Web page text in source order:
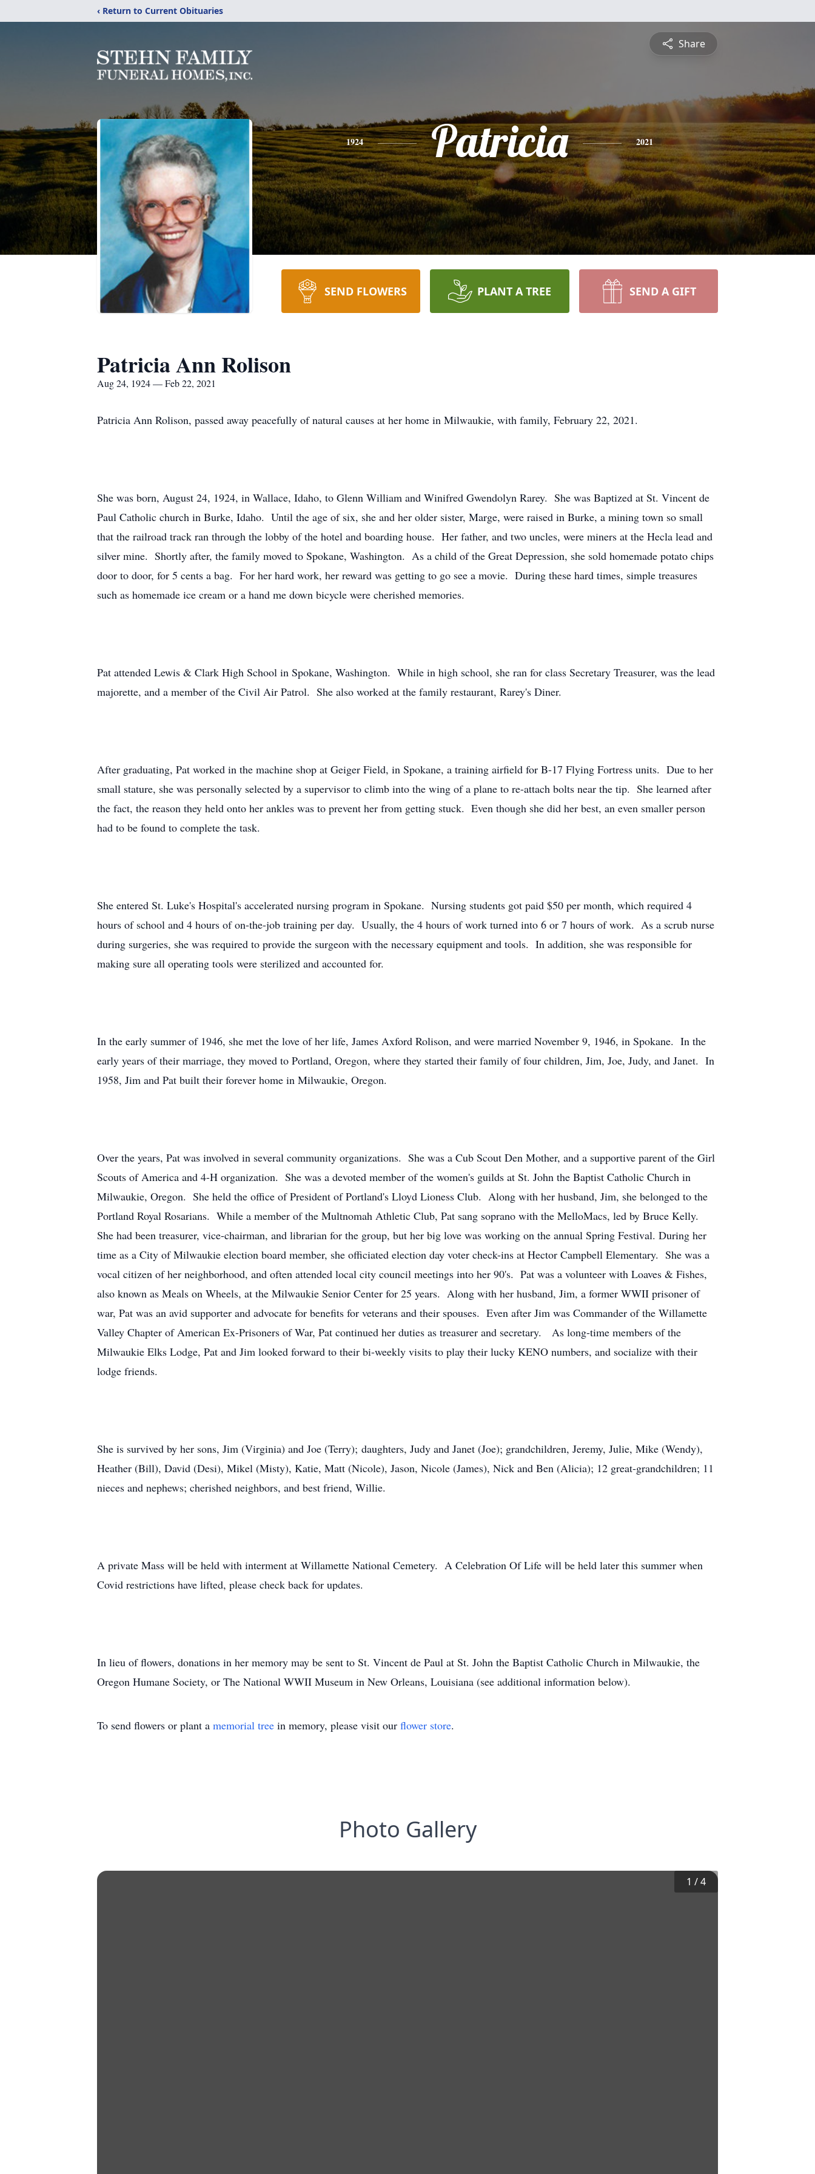
‹ Return to Current Obituaries
Share
1924 Patricia 2021
SEND FLOWERS PLANT A TREE SEND A GIFT
Patricia Ann Rolison
Aug 24, 1924 — Feb 22, 2021
Patricia Ann Rolison, passed away peacefully of natural causes at her home in Milwaukie, with family, February 22, 2021.
She was born, August 24, 1924, in Wallace, Idaho, to Glenn William and Winifred Gwendolyn Rarey. She was Baptized at St. Vincent de
Paul Catholic church in Burke, Idaho. Until the age of six, she and her older sister, Marge, were raised in Burke, a mining town so small
that the railroad track ran through the lobby of the hotel and boarding house. Her father, and two uncles, were miners at the Hecla lead and
silver mine. Shortly after, the family moved to Spokane, Washington. As a child of the Great Depression, she sold homemade potato chips
door to door, for 5 cents a bag. For her hard work, her reward was getting to go see a movie. During these hard times, simple treasures
such as homemade ice cream or a hand me down bicycle were cherished memories.
Pat attended Lewis & Clark High School in Spokane, Washington. While in high school, she ran for class Secretary Treasurer, was the lead
majorette, and a member of the Civil Air Patrol. She also worked at the family restaurant, Rarey's Diner.
After graduating, Pat worked in the machine shop at Geiger Field, in Spokane, a training airfield for B-17 Flying Fortress units. Due to her
small stature, she was personally selected by a supervisor to climb into the wing of a plane to re-attach bolts near the tip. She learned after
the fact, the reason they held onto her ankles was to prevent her from getting stuck. Even though she did her best, an even smaller person
had to be found to complete the task.
She entered St. Luke's Hospital's accelerated nursing program in Spokane. Nursing students got paid $50 per month, which required 4
hours of school and 4 hours of on-the-job training per day. Usually, the 4 hours of work turned into 6 or 7 hours of work. As a scrub nurse
during surgeries, she was required to provide the surgeon with the necessary equipment and tools. In addition, she was responsible for
making sure all operating tools were sterilized and accounted for.
In the early summer of 1946, she met the love of her life, James Axford Rolison, and were married November 9, 1946, in Spokane. In the
early years of their marriage, they moved to Portland, Oregon, where they started their family of four children, Jim, Joe, Judy, and Janet. In
1958, Jim and Pat built their forever home in Milwaukie, Oregon.
Over the years, Pat was involved in several community organizations. She was a Cub Scout Den Mother, and a supportive parent of the Girl
Scouts of America and 4-H organization. She was a devoted member of the women's guilds at St. John the Baptist Catholic Church in
Milwaukie, Oregon. She held the office of President of Portland's Lloyd Lioness Club. Along with her husband, Jim, she belonged to the
Portland Royal Rosarians. While a member of the Multnomah Athletic Club, Pat sang soprano with the MelloMacs, led by Bruce Kelly.
She had been treasurer, vice-chairman, and librarian for the group, but her big love was working on the annual Spring Festival. During her
time as a City of Milwaukie election board member, she officiated election day voter check-ins at Hector Campbell Elementary. She was a
vocal citizen of her neighborhood, and often attended local city council meetings into her 90's. Pat was a volunteer with Loaves & Fishes,
also known as Meals on Wheels, at the Milwaukie Senior Center for 25 years. Along with her husband, Jim, a former WWII prisoner of
war, Pat was an avid supporter and advocate for benefits for veterans and their spouses. Even after Jim was Commander of the Willamette
Valley Chapter of American Ex-Prisoners of War, Pat continued her duties as treasurer and secretary. As long-time members of the
Milwaukie Elks Lodge, Pat and Jim looked forward to their bi-weekly visits to play their lucky KENO numbers, and socialize with their
lodge friends.
She is survived by her sons, Jim (Virginia) and Joe (Terry); daughters, Judy and Janet (Joe); grandchildren, Jeremy, Julie, Mike (Wendy),
Heather (Bill), David (Desi), Mikel (Misty), Katie, Matt (Nicole), Jason, Nicole (James), Nick and Ben (Alicia); 12 great-grandchildren; 11
nieces and nephews; cherished neighbors, and best friend, Willie.
A private Mass will be held with interment at Willamette National Cemetery. A Celebration Of Life will be held later this summer when
Covid restrictions have lifted, please check back for updates.
In lieu of flowers, donations in her memory may be sent to St. Vincent de Paul at St. John the Baptist Catholic Church in Milwaukie, the
Oregon Humane Society, or The National WWII Museum in New Orleans, Louisiana (see additional information below).
To send flowers or plant a memorial tree in memory, please visit our flower store.
Photo Gallery
1 /4